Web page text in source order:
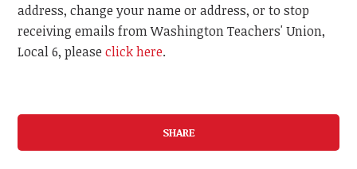
address, change your name or address, or to stop
receiving emails from Washington Teachers' Union,
Local 6, pleaseclick here.
SHARE